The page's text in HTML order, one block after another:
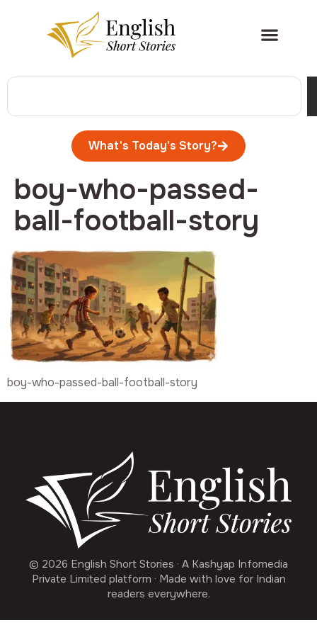
What's Today's Story?
boy-who-passed-
ball-football-story
boy-who-passed-ball-football-story
© 2026 English Short Stories · A Kashyap Infomedia
Private Limited platform · Made with love for Indian
readers everywhere.